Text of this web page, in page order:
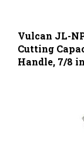
Cutting
Handle, 7/8